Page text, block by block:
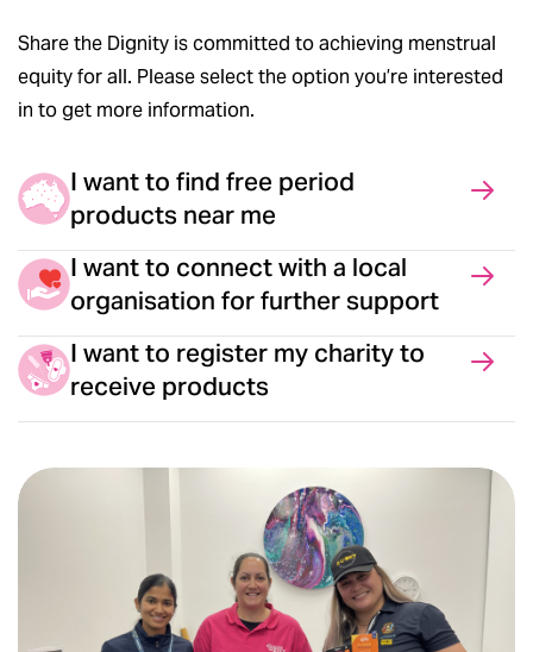
Share the Dignity is committed to achieving menstrual
equity for all. Please select the option you’re interested
in to get more information.
I want to find free period
products near me
I want to connect with a local
organisation for further support
I want to register my charity to
receive products